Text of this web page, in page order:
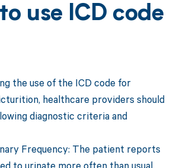
use ICD code
the use of the ICD code for
healthcare providers should
diagnostic criteria and
Frequency: The patient reports